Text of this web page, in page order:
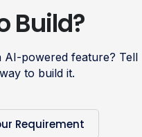
Build?
AI-powered feature? Tell
to build it.
Requirement